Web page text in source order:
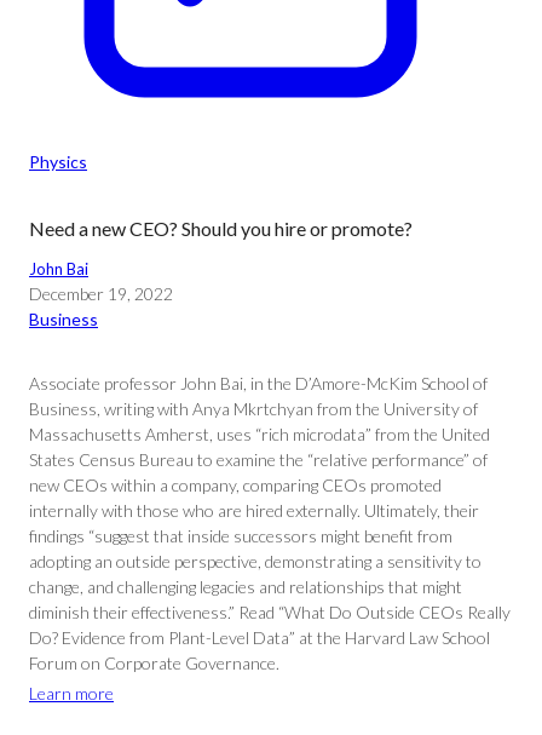
Physics
Need a new CEO? Should you hire or promote?
John Bai
December 19, 2022
Business
Associate professor John Bai, in the D’Amore-McKim School of
Business, writing with Anya Mkrtchyan from the University of
Massachusetts Amherst, uses “rich microdata” from the United
States Census Bureau to examine the “relative performance” of
new CEOs within a company, comparing CEOs promoted
internally with those who are hired externally. Ultimately, their
findings “suggest that inside successors might benefit from
adopting an outside perspective, demonstrating a sensitivity to
change, and challenging legacies and relationships that might
diminish their effectiveness.” Read “What Do Outside CEOs Really
Do? Evidence from Plant-Level Data” at the Harvard Law School
Forum on Corporate Governance.
Learn more